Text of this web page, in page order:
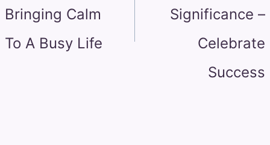
Bringing Calm
To A Busy Life
Significance –
Celebrate
Success